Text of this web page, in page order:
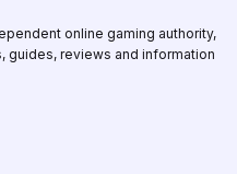
online gaming authority,
guides, reviews and information